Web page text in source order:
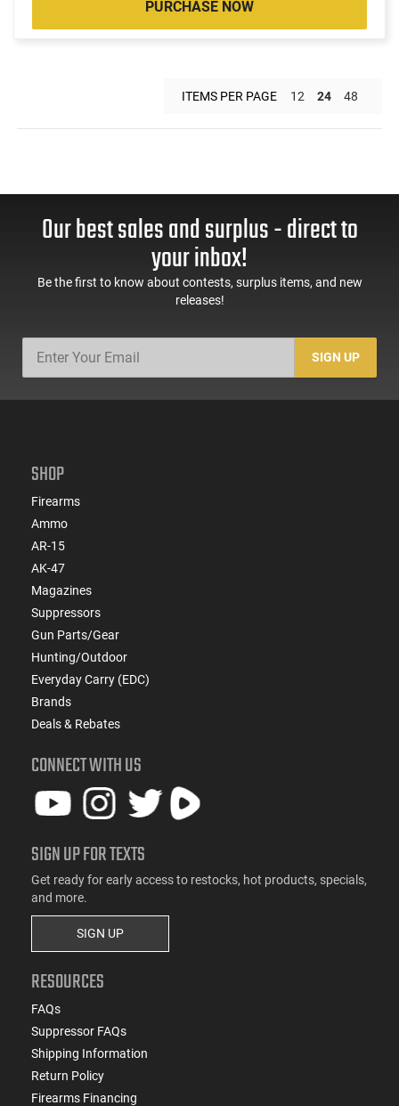
PURCHASE NOW
ITEMS PER PAGE 12 24 48
Our best sales and surplus - direct to
your inbox!
Be the first to know about contests, surplus items, and new
releases!
SIGN UP
SHOP
Firearms
Ammo
AR-15
AK-47
Magazines
Suppressors
Gun Parts/Gear
Hunting/Outdoor
Everyday Carry (EDC)
Brands
Deals & Rebates
CONNECT WITH US
SIGN UP FOR TEXTS
Get ready for early access to restocks, hot products, specials,
and more.
SIGN UP
RESOURCES
FAQs
Suppressor FAQs
Shipping Information
Return Policy
Firearms Financing